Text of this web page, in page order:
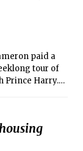
paid a
tour of
Prince Harry.
visit, with at